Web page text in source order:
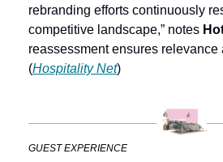
rebranding efforts continuously
competitive landscape,” notes
reassessment ensures relevance
(Hospitality Net)
GUEST EXPERIENCE